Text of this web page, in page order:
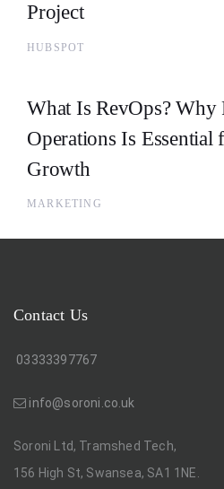
Project
HUBSPOT
What Is RevOps? Why
Operations Is Essential
Growth
MARKETING
Contact Us
03333397767
info@soroni.co.uk
Soroni Ltd, Tramshed Tech,
156 High St, Swansea, SA1 1NE.